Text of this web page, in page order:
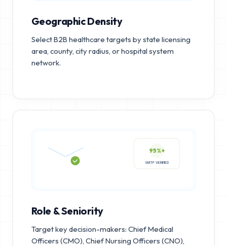
Geographic Density
Select B2B healthcare targets by state licensing
area, county, city radius, or hospital system
network.
95%+
Role & Seniority
Target key decision-makers: Chief Medical
Officers (CMO), Chief Nursing Officers (CNO),